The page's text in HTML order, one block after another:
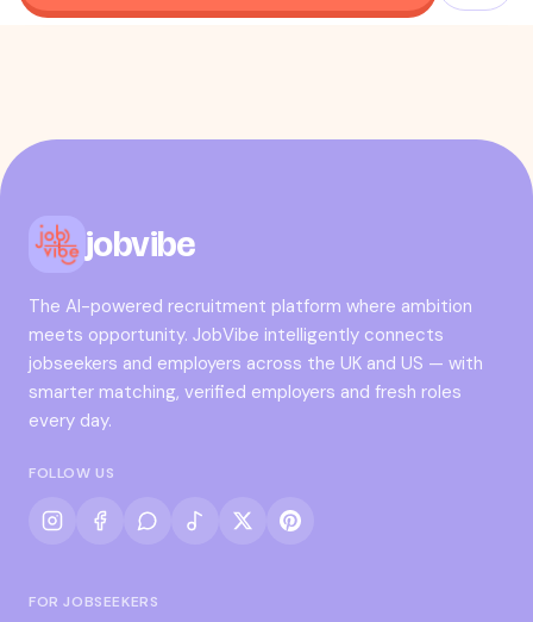
jobvibe
The AI-powered recruitment platform where ambition
meets opportunity. JobVibe intelligently connects
jobseekers and employers across the UK and US — with
smarter matching, verified employers and fresh roles
every day.
FOLLOW US
FOR JOBSEEKERS